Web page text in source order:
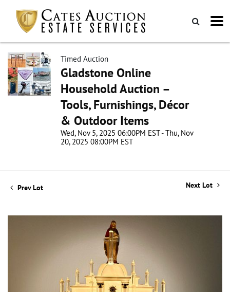
Timed Auction
Gladstone Online
Household Auction –
Tools, Furnishings, Décor
& Outdoor Items
Wed, Nov 5, 2025 06:00PM EST - Thu, Nov
20, 2025 08:00PM EST
Prev Lot Next Lot